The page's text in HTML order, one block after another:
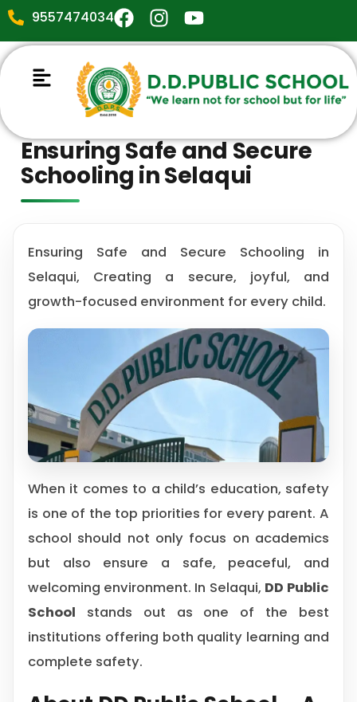
9557474034
Ensuring Safe and Secure
Schooling in Selaqui
Ensuring Safe and Secure Schooling in
Selaqui, Creating a secure, joyful, and
growth-focused environment for every child.
When it comes to a child’s education, safety
is one of the top priorities for every parent. A
school should not only focus on academics
but also ensure a safe, peaceful, and
welcoming environment. In Selaqui, DD Public
School stands out as one of the best
institutions offering both quality learning and
complete safety.